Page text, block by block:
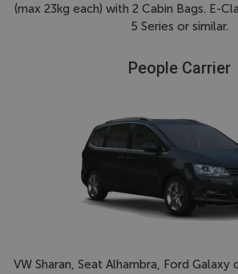
(max 23kg each) with 2 Cabin Bags. E-
5 Series or similar.
People Carrier
VW Sharan, Seat Alhambra, Ford Galaxy